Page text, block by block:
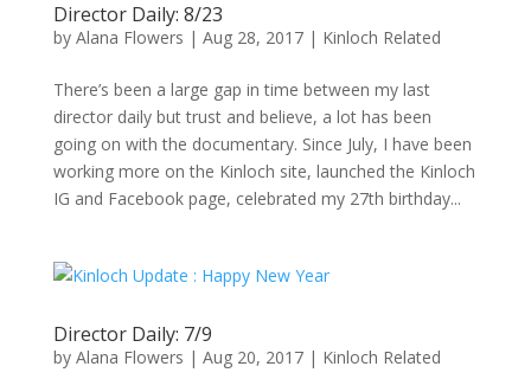
Director Daily: 8/23
by Alana Flowers | Aug 28, 2017| Kinloch Related
There’s been a large gap in time between my last
director daily but trust and believe, a lot has been
going on with the documentary. Since July, I have been
working more on the Kinloch site, launched the Kinloch
IG and Facebook page, celebrated my 27th birthday...
Director Daily: 7/9
by Alana Flowers | Aug 20, 2017| Kinloch Related